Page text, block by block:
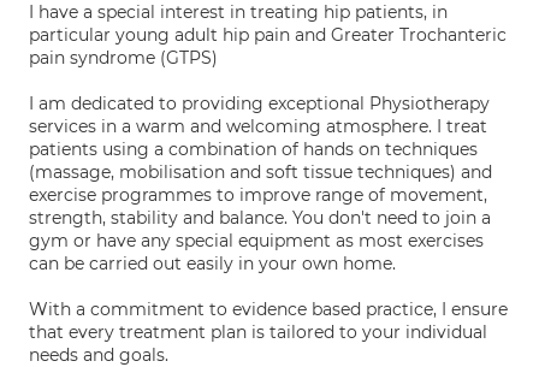
I have a special interest in treating hip patients, in
particular young adult hip pain and Greater Trochanteric
pain syndrome (GTPS)
I am dedicated to providing exceptional Physiotherapy
services in a warm and welcoming atmosphere. I treat
patients using a combination of hands on techniques
(massage, mobilisation and soft tissue techniques) and
exercise programmes to improve range of movement,
strength, stability and balance. You don't need to join a
gym or have any special equipment as most exercises
can be carried out easily in your own home.
With a commitment to evidence based practice, I ensure
that every treatment plan is tailored to your individual
needs and goals.